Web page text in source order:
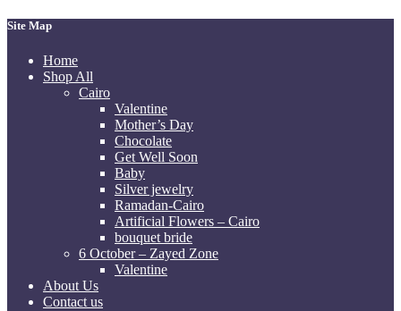
Site Map
Home
Shop All
Cairo
Valentine
Mother’s Day
Chocolate
Get Well Soon
Baby
Silver jewelry
Ramadan-Cairo
Artificial Flowers – Cairo
bouquet bride
6 October – Zayed Zone
Valentine
About Us
Contact us